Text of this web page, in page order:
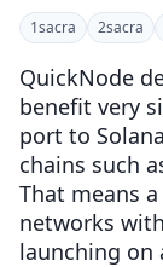
1sacra 2sacra
QuickNode
benefit very
port to
chains such
That means
networks
launching on